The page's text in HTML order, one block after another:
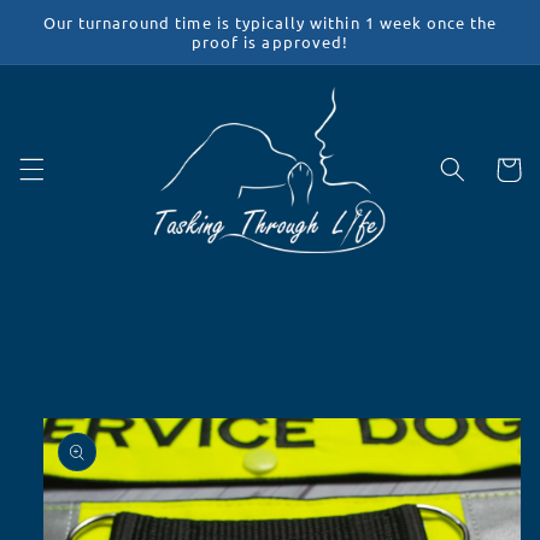
Skip to
Our turnaround time is typically within 1 week once the
proof is approved!
Cart
Skip to
product
information